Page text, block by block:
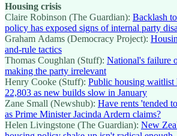
Housing crisis
Claire Robinson (The Guardian): Backlash
policy has exposed signs of internal party
Graham Adams (Democracy Project):
and-rule tactics
Thomas Coughlan (Stuff): National's failure
making the party irrelevant
Henry Cooke (Stuff): Public housing waitlist
22,803 as new builds slow in January
Zane Small (Newshub): Have rents 'tended
as Prime Minister Jacinda Ardern claims?
Helen Livingstone (The Guardian): New